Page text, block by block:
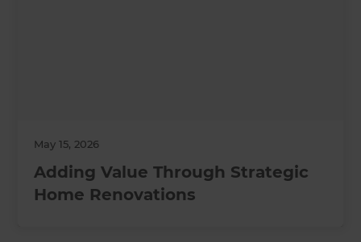
May 15, 2026
Adding Value Through Strategic
Home Renovations